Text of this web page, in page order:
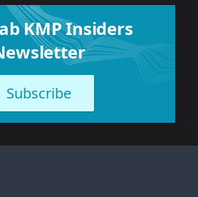
KMP Insiders
Subscribe